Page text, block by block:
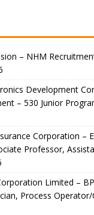
– NHM
Development
– 530 Junior
Corporation –
Professor,
Limited –
Process